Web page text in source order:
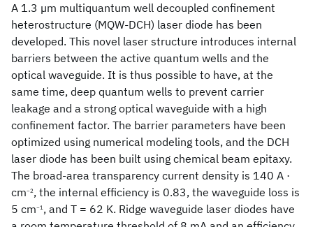
A 1.3 µm multiquantum well decoupled confinement
heterostructure (MQW-DCH) laser diode has been
developed. This novel laser structure introduces internal
barriers between the active quantum wells and the
optical waveguide. It is thus possible to have, at the
same time, deep quantum wells to prevent carrier
leakage and a strong optical waveguide with a high
confinement factor. The barrier parameters have been
optimized using numerical modeling tools, and the DCH
laser diode has been built using chemical beam epitaxy.
The broad-area transparency current density is 140 A ·
cm−2 , the internal efficiency is 0.83, the waveguide loss is
5 cm−1 , and T = 62 K. Ridge waveguide laser diodes have